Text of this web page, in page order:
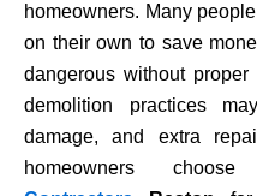
homeowners. Many
on their own to save
dangerous without
demolition practices
damage, and extra
homeowners